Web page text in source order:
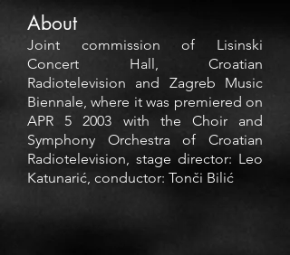
About
Joint commission of Lisinski
Concert Hall, Croatian
Radiotelevision and Zagreb Music
Biennale, where it was premiered on
APR 5 2003 with the Choir and
Symphony Orchestra of Croatian
Radiotelevision, stage director: Leo
Katunarić, conductor: Tonči Bilić